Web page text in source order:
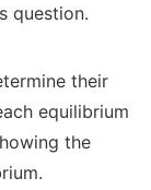
question.
their
equilibrium
the